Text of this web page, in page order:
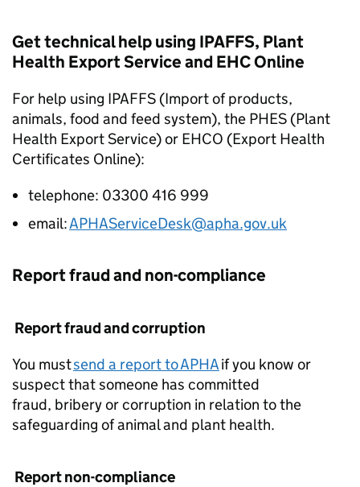
Get technical help using IPAFFS, Plant
Health Export Service and EHC Online
For help using IPAFFS (Import of products,
animals, food and feed system), the PHES (Plant
Health Export Service) or EHCO (Export Health
Certificates Online):
telephone: 03300 416 999
email:APHAServiceDesk@apha.gov.uk
Report fraud and non-compliance
Report fraud and corruption
You mustsend a report to APHAif you know or
suspect that someone has committed
fraud, bribery or corruption in relation to the
safeguarding of animal and plant health.
Report non-compliance